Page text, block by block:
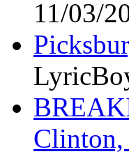
11/03/
Clinton,